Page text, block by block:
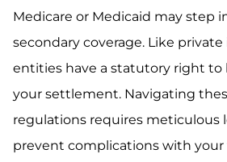
Medicare or Medicaid may step
secondary coverage. Like
entities have a statutory right to
your settlement. Navigating
regulations requires meticulous
prevent complications with